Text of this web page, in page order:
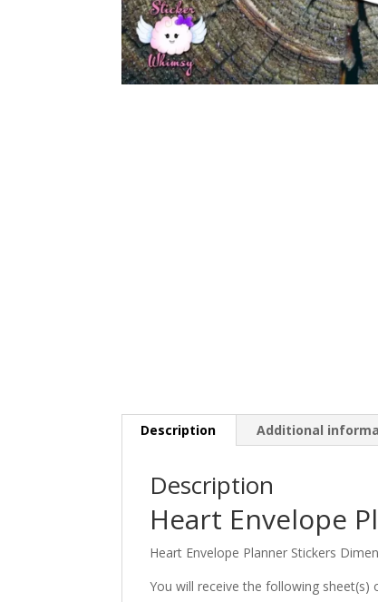
Description Additional
Description
Heart Envelope
Heart Envelope Planner Stickers
You will receive the following sheet(s)